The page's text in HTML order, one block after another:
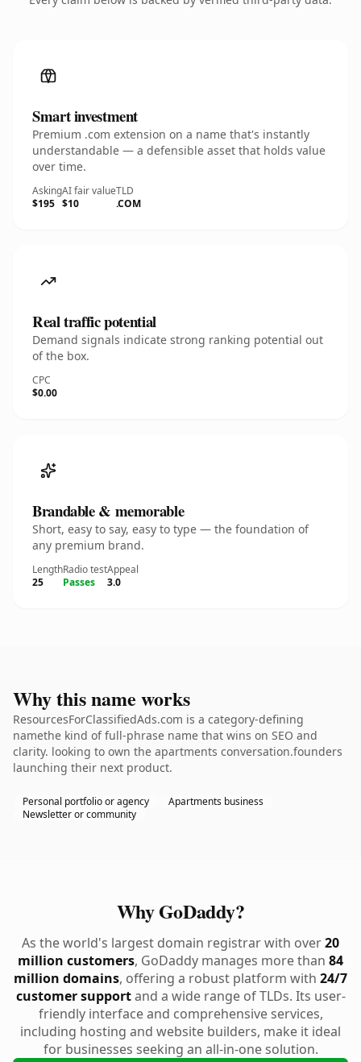
Smart investment
Premium .com extension on a name that's instantly
understandable — a defensible asset that holds value
over time.
Asking
$195
AI fair value
$10
TLD
.COM
Real traffic potential
Demand signals indicate strong ranking potential out
of the box.
CPC
$0.00
Brandable & memorable
Short, easy to say, easy to type — the foundation of
any premium brand.
Length
25
Radio test
Passes
Appeal
3.0
Why this name works
ResourcesForClassifiedAds.com is a category-defining
namethe kind of full-phrase name that wins on SEO and
clarity. looking to own the apartments conversation.founders
launching their next product.
Personal portfolio or agency
Apartments business
Newsletter or community
Why GoDaddy?
As the world's largest domain registrar with over20
million customers, GoDaddy manages more than 84
million domains, offering a robust platform with 24/7
customer supportand a wide range of TLDs. Its user-
friendly interface and comprehensive services,
including hosting and website builders, make it ideal
for businesses seeking an all-in-one solution.